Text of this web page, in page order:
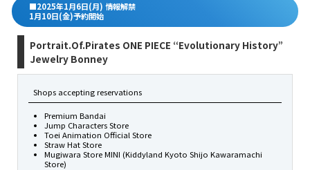
■2025年1月6日(月) 情報解禁
1月10日(金)予約開始
Portrait.Of.Pirates ONE PIECE “Evolutionary History”
Jewelry Bonney
Shops accepting reservations
Premium Bandai
Jump Characters Store
Toei Animation Official Store
Straw Hat Store
Mugiwara Store MINI (Kiddyland Kyoto Shijo Kawaramachi
Store)